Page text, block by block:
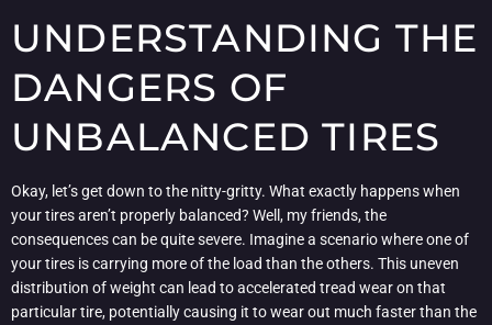
UNDERSTANDING THE
DANGERS OF
UNBALANCED TIRES
Okay, let’s get down to the nitty-gritty. What exactly happens when
your tires aren’t properly balanced? Well, my friends, the
consequences can be quite severe. Imagine a scenario where one of
your tires is carrying more of the load than the others. This uneven
distribution of weight can lead to accelerated tread wear on that
particular tire, potentially causing it to wear out much faster than the